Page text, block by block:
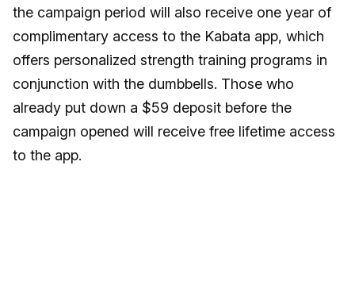
the campaign period will also receive one year of
complimentary access to the Kabata app, which
offers personalized strength training programs in
conjunction with the dumbbells. Those who
already put down a $59 deposit before the
campaign opened will receive free lifetime access
to the app.